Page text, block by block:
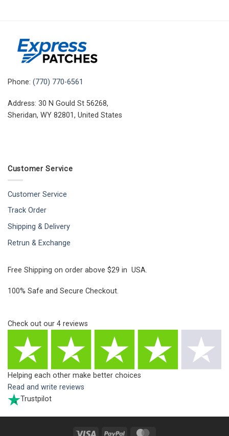
Phone: (770) 770-6561
Address: 30 N Gould St 56268,
Sheridan, WY 82801, United States
Customer Service
Customer Service
Track Order
Shipping & Delivery
Retrun & Exchange
Free Shipping on order above $29 in USA.
100% Safe and Secure Checkout.
Check out our 4 reviews
Helping each other make better choices
Read and write reviews
Trustpilot
Visa PayPal